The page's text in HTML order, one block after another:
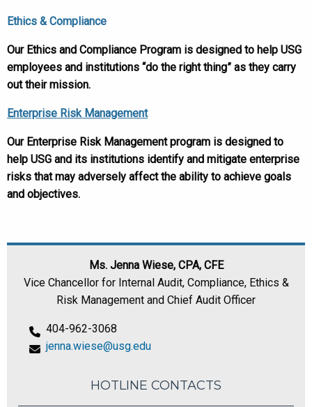
Ethics & Compliance
Our Ethics and Compliance Program is designed to help USG
employees and institutions “do the right thing” as they carry
out their mission.
Enterprise Risk Management
Our Enterprise Risk Management program is designed to
help USG and its institutions identify and mitigate enterprise
risks that may adversely affect the ability to achieve goals
and objectives.
Ms. Jenna Wiese, CPA, CFE
Vice Chancellor for Internal Audit, Compliance, Ethics &
Risk Management and Chief Audit Officer
404-962-3068
jenna.wiese@usg.edu
HOTLINE CONTACTS